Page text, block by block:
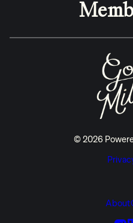
© 2026
About